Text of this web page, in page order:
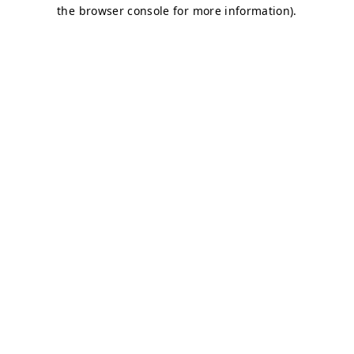
the browser console for more information).